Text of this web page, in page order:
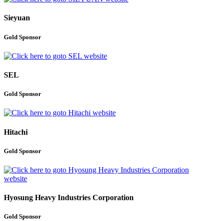
Sieyuan
Gold Sponsor
SEL
Gold Sponsor
Hitachi
Gold Sponsor
Hyosung Heavy Industries Corporation
Gold Sponsor